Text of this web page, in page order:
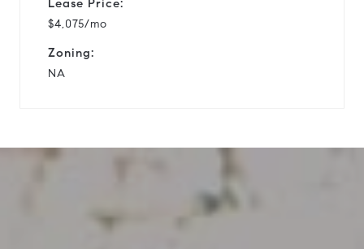
Lease Price:
$4,075/mo
Zoning:
NA